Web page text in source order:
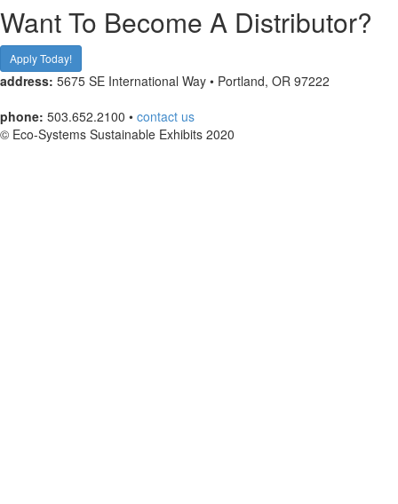
Want To Become A Distributor?
Apply Today!
address: 5675 SE International Way • Portland, OR 97222
phone: 503.652.2100 • contact us
© Eco-Systems Sustainable Exhibits 2020